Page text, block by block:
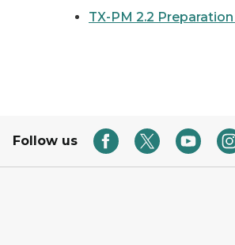
TX-PM 2.2
Follow us